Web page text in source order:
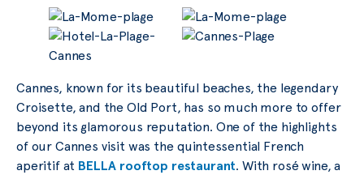
Cannes, known for its beautiful beaches, the legendary
Croisette, and the Old Port, has so much more to offer
beyond its glamorous reputation. One of the highlights
of our Cannes visit was the quintessential French
aperitif at BELLA rooftop restaurant. With rosé wine, a